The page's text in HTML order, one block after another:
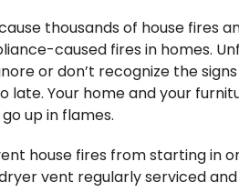
thousands of house fires
caused fires in homes.
or don’t recognize the
late. Your home and your
up in flames.
house fires from starting in
vent regularly serviced